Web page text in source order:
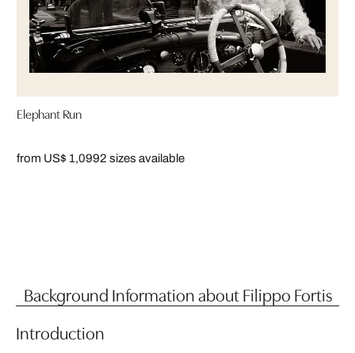
Elephant Run
from US$ 1,0992 sizes available
Background Information about Filippo Fortis
Introduction